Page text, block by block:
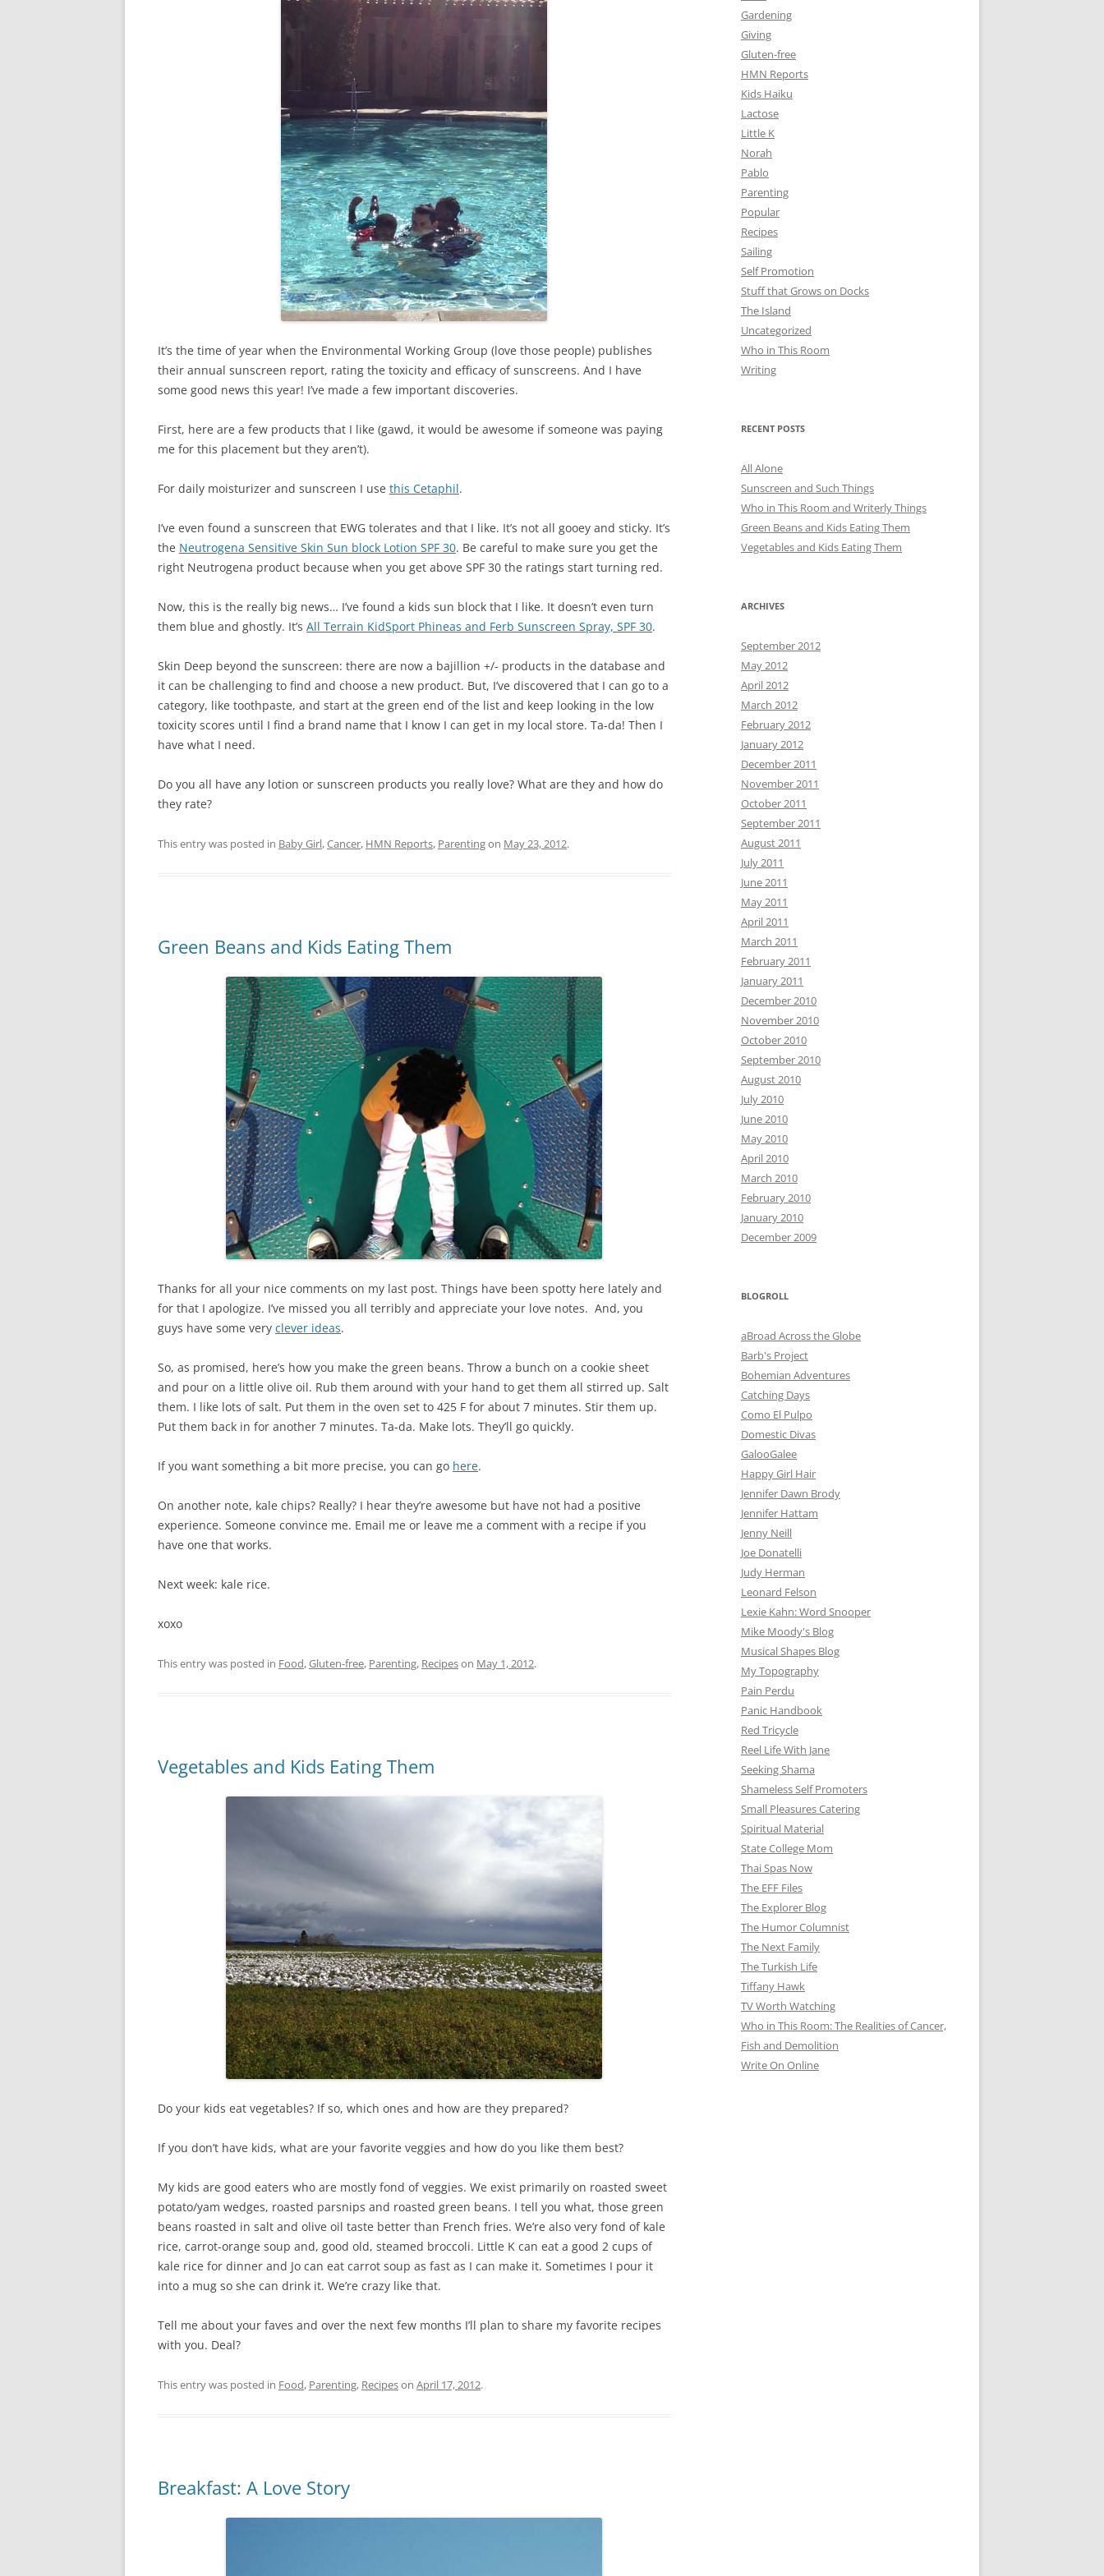
It’s the time of year when the Environmental Working Group (love those people) publishes
their annual sunscreen report, rating the toxicity and efficacy of sunscreens. And I have
some good news this year! I’ve made a few important discoveries.
First, here are a few products that I like (gawd, it would be awesome if someone was paying
me for this placement but they aren’t).
For daily moisturizer and sunscreen I use this Cetaphil.
I’ve even found a sunscreen that EWG tolerates and that I like. It’s not all gooey and sticky. It’s
the Neutrogena Sensitive Skin Sun block Lotion SPF 30. Be careful to make sure you get the
right Neutrogena product because when you get above SPF 30 the ratings start turning red.
Now, this is the really big news… I’ve found a kids sun block that I like. It doesn’t even turn
them blue and ghostly. It’s All Terrain KidSport Phineas and Ferb Sunscreen Spray, SPF 30.
Skin Deep beyond the sunscreen: there are now a bajillion +/- products in the database and
it can be challenging to find and choose a new product. But, I’ve discovered that I can go to a
category, like toothpaste, and start at the green end of the list and keep looking in the low
toxicity scores until I find a brand name that I know I can get in my local store. Ta-da! Then I
have what I need.
Do you all have any lotion or sunscreen products you really love? What are they and how do
they rate?
This entry was posted in Baby Girl,Cancer, HMN Reports, Parentingon May 23, 2012.
Green Beans and Kids Eating Them
Thanks for all your nice comments on my last post. Things have been spotty here lately and
for that I apologize. I’ve missed you all terribly and appreciate your love notes. And, you
guys have some very clever ideas.
So, as promised, here’s how you make the green beans. Throw a bunch on a cookie sheet
and pour on a little olive oil. Rub them around with your hand to get them all stirred up. Salt
them. I like lots of salt. Put them in the oven set to 425 F for about 7 minutes. Stir them up.
Put them back in for another 7 minutes. Ta-da. Make lots. They’ll go quickly.
If you want something a bit more precise, you can go here.
On another note, kale chips? Really? I hear they’re awesome but have not had a positive
experience. Someone convince me. Email me or leave me a comment with a recipe if you
have one that works.
Next week: kale rice.
xoxo
This entry was posted in Food,Gluten-free, Parenting, Recipeson May 1, 2012.
Vegetables and Kids Eating Them
Do your kids eat vegetables? If so, which ones and how are they prepared?
If you don’t have kids, what are your favorite veggies and how do you like them best?
My kids are good eaters who are mostly fond of veggies. We exist primarily on roasted sweet
potato/yam wedges, roasted parsnips and roasted green beans. I tell you what, those green
beans roasted in salt and olive oil taste better than French fries. We’re also very fond of kale
rice, carrot-orange soup and, good old, steamed broccoli. Little K can eat a good 2 cups of
kale rice for dinner and Jo can eat carrot soup as fast as I can make it. Sometimes I pour it
into a mug so she can drink it. We’re crazy like that.
Tell me about your faves and over the next few months I’ll plan to share my favorite recipes
with you. Deal?
This entry was posted in Food, Parenting, Recipeson April 17, 2012.
Breakfast: A Love Story
Gardening
Giving
Gluten-free
HMN Reports
Kids Haiku
Lactose
Little K
Norah
Pablo
Parenting
Popular
Recipes
Sailing
Self Promotion
Stuff that Grows on Docks
The Island
Uncategorized
Who in This Room
Writing
RECENT POSTS
All Alone
Sunscreen and Such Things
Who in This Room and Writerly Things
Green Beans and Kids Eating Them
Vegetables and Kids Eating Them
ARCHIVES
September 2012
May 2012
April 2012
March 2012
February 2012
January 2012
December 2011
November 2011
October 2011
September 2011
August 2011
July 2011
June 2011
May 2011
April 2011
March 2011
February 2011
January 2011
December 2010
November 2010
October 2010
September 2010
August 2010
July 2010
June 2010
May 2010
April 2010
March 2010
February 2010
January 2010
December 2009
BLOGROLL
aBroad Across the Globe
Barb's Project
Bohemian Adventures
Catching Days
Como El Pulpo
Domestic Divas
GalooGalee
Happy Girl Hair
Jennifer Dawn Brody
Jennifer Hattam
Jenny Neill
Joe Donatelli
Judy Herman
Leonard Felson
Lexie Kahn: Word Snooper
Mike Moody's Blog
Musical Shapes Blog
My Topography
Pain Perdu
Panic Handbook
Red Tricycle
Reel Life With Jane
Seeking Shama
Shameless Self Promoters
Small Pleasures Catering
Spiritual Material
State College Mom
Thai Spas Now
The EFF Files
The Explorer Blog
The Humor Columnist
The Next Family
The Turkish Life
Tiffany Hawk
TV Worth Watching
Who in This Room: The Realities of Cancer,
Fish and Demolition
Write On Online